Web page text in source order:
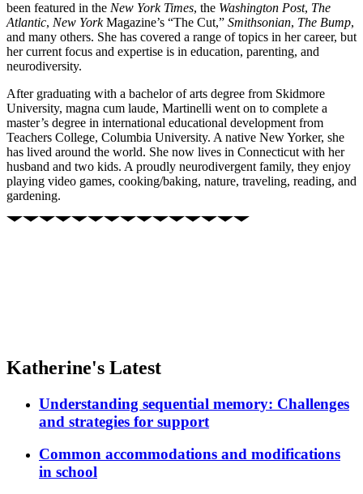
been featured in the New York Times, the Washington Post, The
Atlantic, New YorkMagazine’s “The Cut,” Smithsonian, The Bump,
and many others. She has covered a range of topics in her career, but
her current focus and expertise is in education, parenting, and
neurodiversity.
After graduating with a bachelor of arts degree from Skidmore
University, magna cum laude, Martinelli went on to complete a
master’s degree in international educational development from
Teachers College, Columbia University. A native New Yorker, she
has lived around the world. She now lives in Connecticut with her
husband and two kids. A proudly neurodivergent family, they enjoy
playing video games, cooking/baking, nature, traveling, reading, and
gardening.
Katherine's Latest
Understanding sequential memory: Challenges
and strategies for support
Common accommodations and modifications
in school